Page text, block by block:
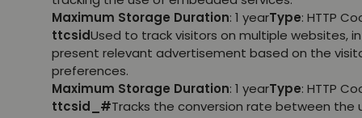
Maximum Storage Duration: 1 yearType: HTTP
ttcsidUsed to track visitors on multiple websites,
present relevant advertisement based on the
preferences.
Maximum Storage Duration: 1 yearType: HTTP
ttcsid_#Tracks the conversion rate between the